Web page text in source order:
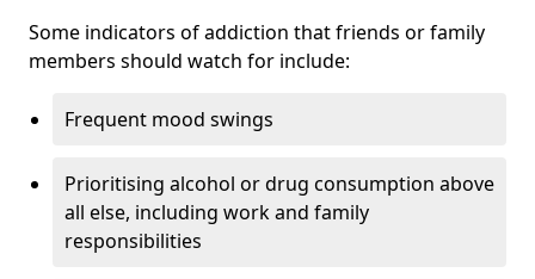
Some indicators of addiction that friends or family
members should watch for include:
Frequent mood swings
Prioritising alcohol or drug consumption above
all else, including work and family
responsibilities